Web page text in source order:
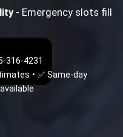
- Emergency slots fill
316-4231
• ✅ Same-day